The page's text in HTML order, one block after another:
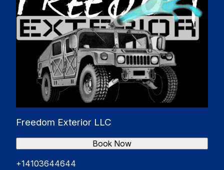
Freedom Exterior LLC
+14103644644
Book Now